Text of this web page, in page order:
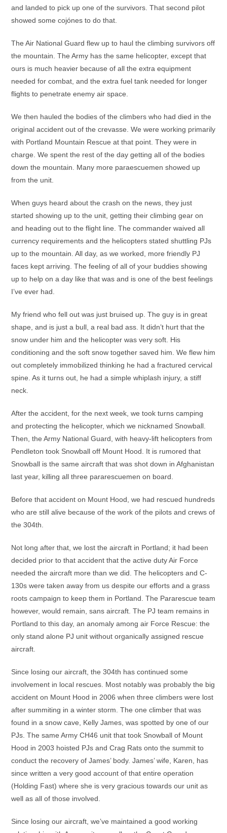
and landed to pick up one of the survivors. That second pilot
showed some cojónes to do that.
The Air National Guard flew up to haul the climbing survivors off
the mountain. The Army has the same helicopter, except that
ours is much heavier because of all the extra equipment
needed for combat, and the extra fuel tank needed for longer
flights to penetrate enemy air space.
We then hauled the bodies of the climbers who had died in the
original accident out of the crevasse. We were working primarily
with Portland Mountain Rescue at that point. They were in
charge. We spent the rest of the day getting all of the bodies
down the mountain. Many more paraescuemen showed up
from the unit.
When guys heard about the crash on the news, they just
started showing up to the unit, getting their climbing gear on
and heading out to the flight line. The commander waived all
currency requirements and the helicopters stated shuttling PJs
up to the mountain. All day, as we worked, more friendly PJ
faces kept arriving. The feeling of all of your buddies showing
up to help on a day like that was and is one of the best feelings
I’ve ever had.
My friend who fell out was just bruised up. The guy is in great
shape, and is just a bull, a real bad ass. It didn’t hurt that the
snow under him and the helicopter was very soft. His
conditioning and the soft snow together saved him. We flew him
out completely immobilized thinking he had a fractured cervical
spine. As it turns out, he had a simple whiplash injury, a stiff
neck.
After the accident, for the next week, we took turns camping
and protecting the helicopter, which we nicknamed Snowball.
Then, the Army National Guard, with heavy-lift helicopters from
Pendleton took Snowball off Mount Hood. It is rumored that
Snowball is the same aircraft that was shot down in Afghanistan
last year, killing all three pararescuemen on board.
Before that accident on Mount Hood, we had rescued hundreds
who are still alive because of the work of the pilots and crews of
the 304th.
Not long after that, we lost the aircraft in Portland; it had been
decided prior to that accident that the active duty Air Force
needed the aircraft more than we did. The helicopters and C-
130s were taken away from us despite our efforts and a grass
roots campaign to keep them in Portland. The Pararescue team
however, would remain, sans aircraft. The PJ team remains in
Portland to this day, an anomaly among air Force Rescue: the
only stand alone PJ unit without organically assigned rescue
aircraft.
Since losing our aircraft, the 304th has continued some
involvement in local rescues. Most notably was probably the big
accident on Mount Hood in 2006 when three climbers were lost
after summiting in a winter storm. The one climber that was
found in a snow cave, Kelly James, was spotted by one of our
PJs. The same Army CH46 unit that took Snowball of Mount
Hood in 2003 hoisted PJs and Crag Rats onto the summit to
conduct the recovery of James’ body. James’ wife, Karen, has
since written a very good account of that entire operation
(Holding Fast) where she is very gracious towards our unit as
well as all of those involved.
Since losing our aircraft, we’ve maintained a good working